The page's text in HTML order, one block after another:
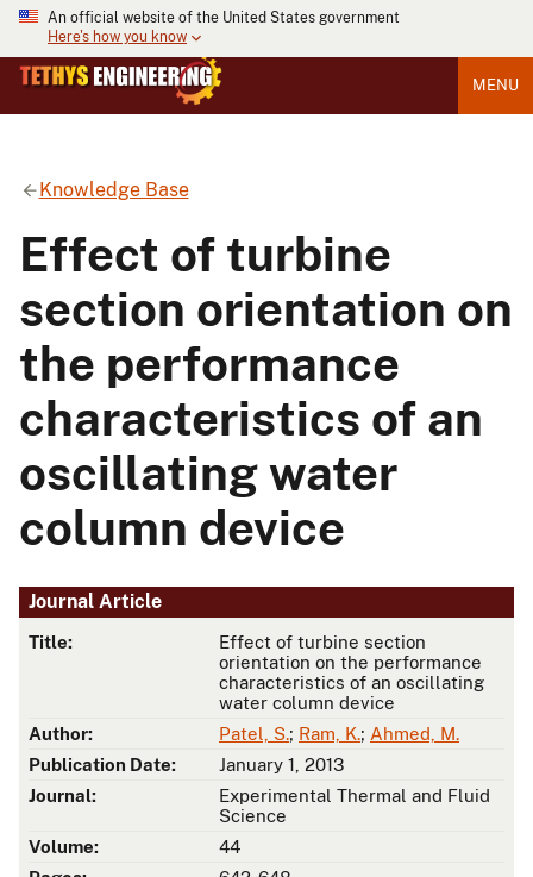
An official website of the United States government
Here's how you know
MENU
Knowledge Base
Effect of turbine
section orientation on
the performance
characteristics of an
oscillating water
column device
Journal Article
Title:
Effect of turbine section
orientation on the performance
characteristics of an oscillating
water column device
Author:
Patel, S.; Ram, K.; Ahmed, M.
Publication Date:
January 1, 2013
Journal:
Experimental Thermal and Fluid
Science
Volume:
44